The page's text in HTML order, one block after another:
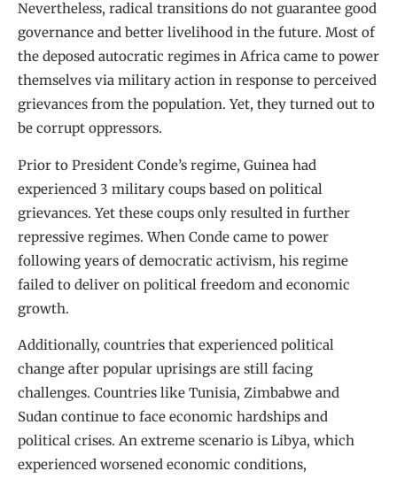
Nevertheless, radical transitions do not guarantee good
governance and better livelihood in the future. Most of
the deposed autocratic regimes in Africa came to power
themselves via military action in response to perceived
grievances from the population. Yet, they turned out to
be corrupt oppressors.
Prior to President Conde’s regime, Guinea had
experienced 3 military coups based on political
grievances. Yet these coups only resulted in further
repressive regimes. When Conde came to power
following years of democratic activism, his regime
failed to deliver on political freedom and economic
growth.
Additionally, countries that experienced political
change after popular uprisings are still facing
challenges. Countries like Tunisia, Zimbabwe and
Sudan continue to face economic hardships and
political crises. An extreme scenario is Libya, which
experienced worsened economic conditions,